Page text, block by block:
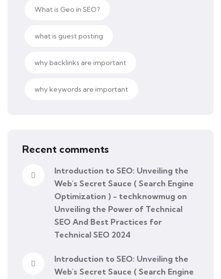
What is Geo in SEO?
what is guest posting
why backlinks are important
why keywords are important
Recent comments
Introduction to SEO: Unveiling the
Web's Secret Sauce ( Search Engine
Optimization ) - techknowmug on
Unveiling the Power of Technical
SEO And Best Practices for
Technical SEO 2024
Introduction to SEO: Unveiling the
Web's Secret Sauce ( Search Engine